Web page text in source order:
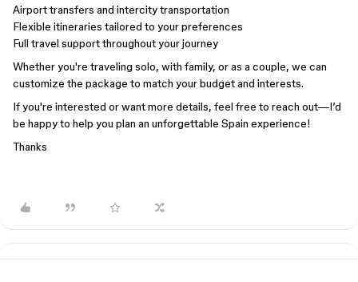
Airport transfers and intercity transportation
Flexible itineraries tailored to your preferences
Full travel support throughout your journey
Whether you're traveling solo, with family, or as a couple, we can
customize the package to match your budget and interests.
If you're interested or want more details, feel free to reach out—I’d
be happy to help you plan an unforgettable Spain experience!
Thanks